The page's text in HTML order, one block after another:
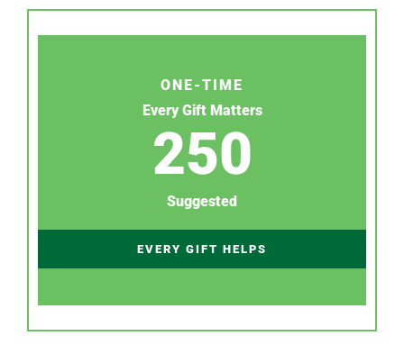
ONE-TIME
Every Gift Matters
250
Suggested
EVERY GIFT HELPS